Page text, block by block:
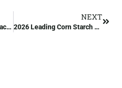
OEM Compostable Bag Factory Manufacturer
NEXT
2026 Leading Corn Starch Bags Wholesale Manufacturer